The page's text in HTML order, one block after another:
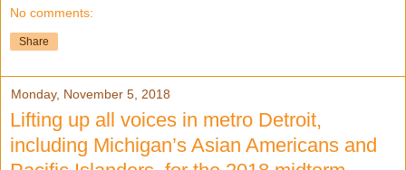
No comments:
Share
Monday, November 5, 2018
Lifting up all voices in metro Detroit,
including Michigan’s Asian Americans and